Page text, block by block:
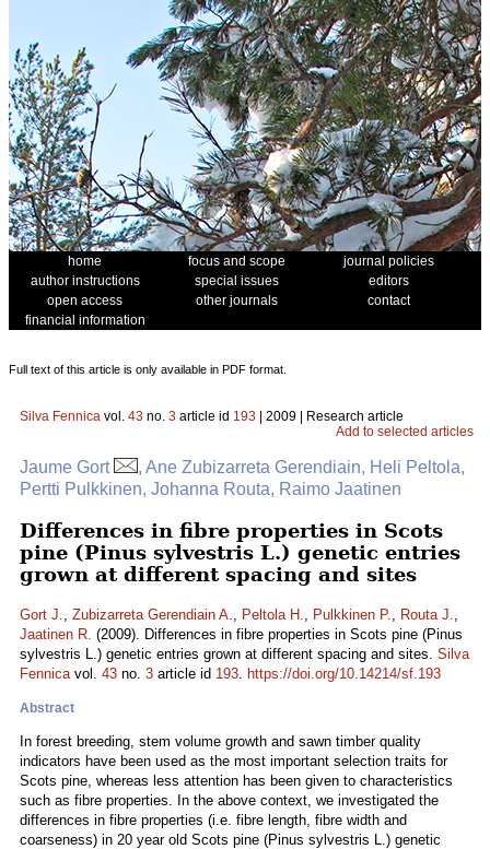
home focus and scope
journal policies
author instructions
special issues
editors
open access
other journals
contact
financial information
Full text of this article is only available in PDF format.
Silva Fennica vol. 43 no. 3 article id 193 | 2009 | Research article
Add to selected articles
Jaume Gort
, Ane Zubizarreta Gerendiain, Heli Peltola,
Pertti Pulkkinen, Johanna Routa, Raimo Jaatinen
Differences in fibre properties in Scots
pine (Pinus sylvestris L.) genetic entries
grown at different spacing and sites
Gort J., Zubizarreta Gerendiain A., Peltola H., Pulkkinen P., Routa J.,
Jaatinen R. (2009). Differences in fibre properties in Scots pine (Pinus
sylvestris L.) genetic entries grown at different spacing and sites. Silva
Fennicavol. 43 no. 3 article id 193. https://doi.org/10.14214/sf.193
Abstract
In forest breeding, stem volume growth and sawn timber quality
indicators have been used as the most important selection traits for
Scots pine, whereas less attention has been given to characteristics
such as fibre properties. In the above context, we investigated the
differences in fibre properties (i.e. fibre length, fibre width and
coarseness) in 20 year old Scots pine (Pinus sylvestris L.) genetic